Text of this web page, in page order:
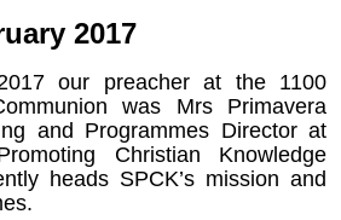
2017
our preacher at the 1100
was Mrs Primavera
and Programmes Director at
Christian Knowledge
heads SPCK’s mission and